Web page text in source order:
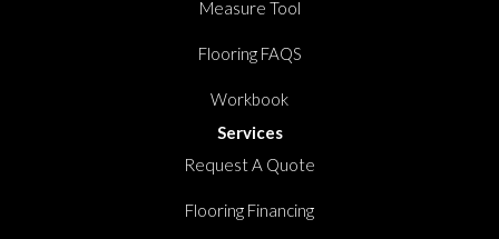
Measure Tool
Flooring FAQS
Workbook
Services
Request A Quote
Flooring Financing